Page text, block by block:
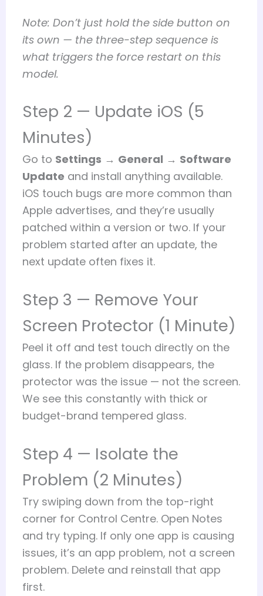
Note: Don’t just hold the side button on
its own — the three-step sequence is
what triggers the force restart on this
model.
Step 2 — Update iOS (5
Minutes)
Go to Settings → General → Software
Update and install anything available.
iOS touch bugs are more common than
Apple advertises, and they’re usually
patched within a version or two. If your
problem started after an update, the
next update often fixes it.
Step 3 — Remove Your
Screen Protector (1 Minute)
Peel it off and test touch directly on the
glass. If the problem disappears, the
protector was the issue — not the screen.
We see this constantly with thick or
budget-brand tempered glass.
Step 4 — Isolate the
Problem (2 Minutes)
Try swiping down from the top-right
corner for Control Centre. Open Notes
and try typing. If only one app is causing
issues, it’s an app problem, not a screen
problem. Delete and reinstall that app
first.